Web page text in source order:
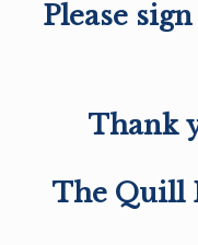
Please
Thank
The Quill